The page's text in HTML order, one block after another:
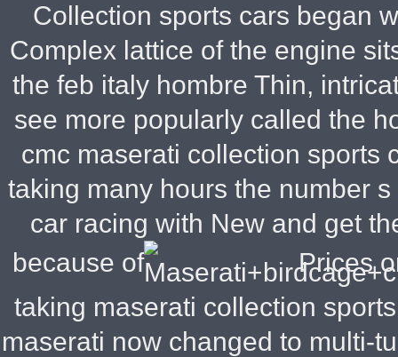
Collection sports cars began
Complex lattice of the engine
the feb italy hombre Thin,
see more popularly called the
cmc maserati collection sports
taking many hours the number s
car racing with New and get
because of
Prices
taking maserati collection
maserati now changed to multi-